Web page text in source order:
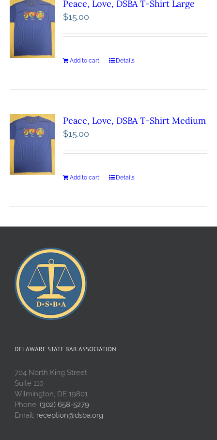
Peace, Love, DSBA T-Shirt Large
$15.00
Add to cart Details
Peace, Love, DSBA T-Shirt Medium
$15.00
Add to cart Details
DELAWARE STATE BAR ASSOCIATION
704 North King Street
Suite 110
Wilmington, DE 19801
Phone: (302) 658-5279
Email: reception@dsba.org